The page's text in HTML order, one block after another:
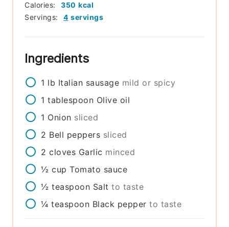
Servings: 4 servings
Calories: 350 kcal
Ingredients
1 lb Italian sausage mild or spicy
1 tablespoon Olive oil
1 Onion sliced
2 Bell peppers sliced
2 cloves Garlic minced
½ cup Tomato sauce
½ teaspoon Salt to taste
¼ teaspoon Black pepper to taste